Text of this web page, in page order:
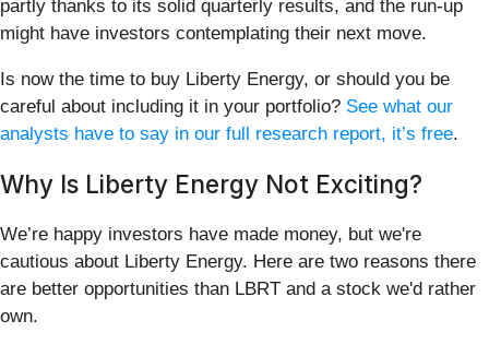
partly thanks to its solid quarterly results, and the run-up
might have investors contemplating their next move.
Is now the time to buy Liberty Energy, or should you be
careful about including it in your portfolio? See what our
analysts have to say in our full research report, it’s free.
Why Is Liberty Energy Not Exciting?
We’re happy investors have made money, but we're
cautious about Liberty Energy. Here are two reasons there
are better opportunities than LBRT and a stock we'd rather
own.